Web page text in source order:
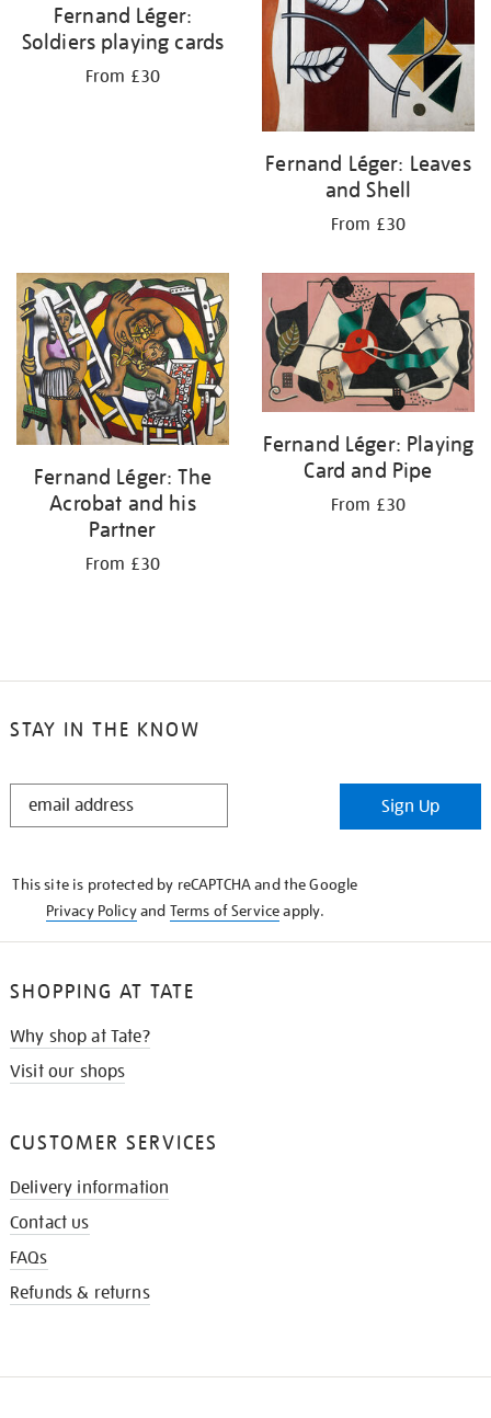
Fernand Léger:
Soldiers playing cards
From £30
Fernand Léger: Leaves
and Shell
From £30
Fernand Léger: The
Acrobat and his
Partner
From £30
Fernand Léger: Playing
Card and Pipe
From £30
STAY IN THE KNOW
STAY
Sign Up
This site is protected by reCAPTCHA and the Google
Privacy Policyand Terms of Serviceapply.
SHOPPING AT TATE
Why shop at Tate?
Visit our shops
CUSTOMER SERVICES
Delivery information
Contact us
FAQs
Refunds & returns